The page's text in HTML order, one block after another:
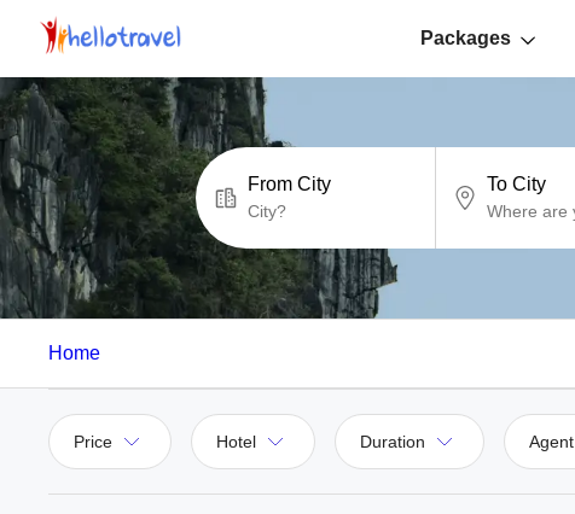
Packages
From City To City
Home
Price Hotel Duration Agent